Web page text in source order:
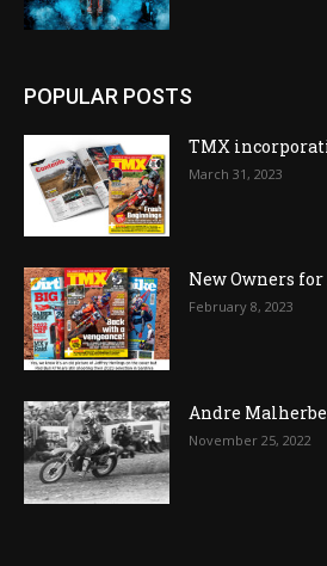
POPULAR POSTS
TMX
March 31, 2023
New Owners
February 8, 2023
Andre
November 25, 2022